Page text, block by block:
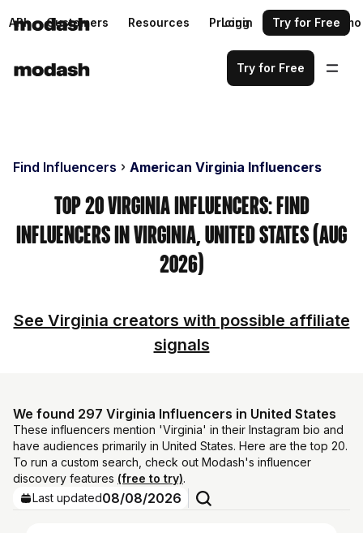
API Customers Resources Pricing Request a demo
Login Try for Free
Try for Free
Find Influencers American Virginia Influencers
Top 20 Virginia Influencers: Find
Influencers in Virginia, United States (Aug
2026)
See Virginia creators with possible affiliate
signals
We found 297 Virginia Influencers in United States
These influencers mention 'Virginia' in their Instagram bio and
have audiences primarily in United States. Here are the top 20.
To run a custom search, check out Modash's influencer
discovery features (free to try).
Last updated08/08/2026